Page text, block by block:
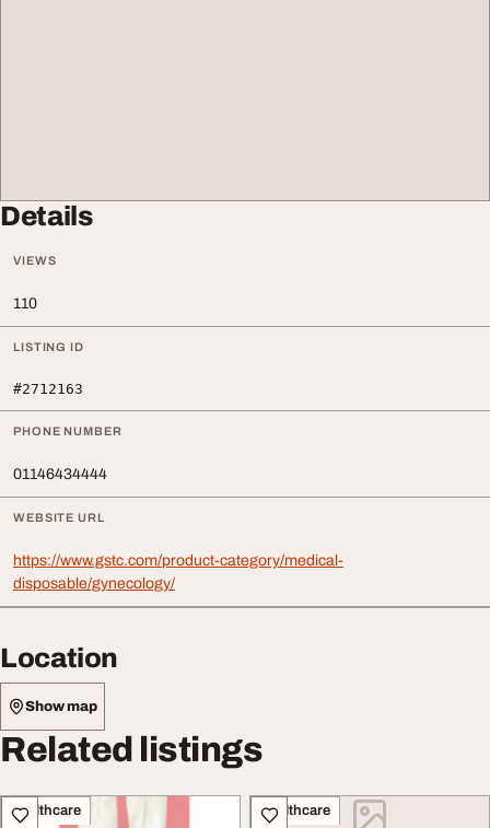
Details
VIEWS
110
LISTING ID
#2712163
PHONE NUMBER
01146434444
WEBSITE URL
https://www.gstc.com/product-category/medical-
disposable/gynecology/
Location
Show map
Related listings
Healthcare Healthcare